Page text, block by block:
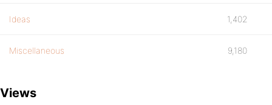
Ideas 1,402
Miscellaneous 9,180
Views